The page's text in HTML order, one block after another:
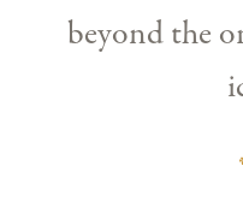
beyond the